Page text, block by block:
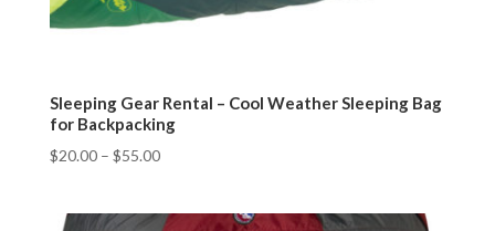
Sleeping Gear Rental – Cool Weather Sleeping Bag
for Backpacking
$20.00– $55.00